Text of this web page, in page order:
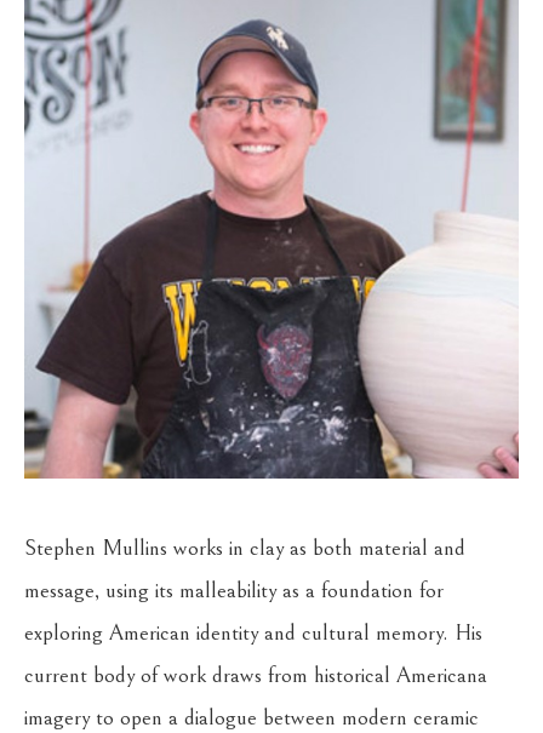
Stephen Mullins works in clay as both material and
message, using its malleability as a foundation for
exploring American identity and cultural memory. His
current body of work draws from historical Americana
imagery to open a dialogue between modern ceramic